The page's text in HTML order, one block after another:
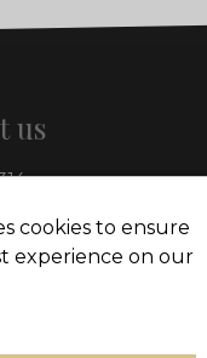
us
Road,
BL4 8QP
cookies to ensure
experience on our